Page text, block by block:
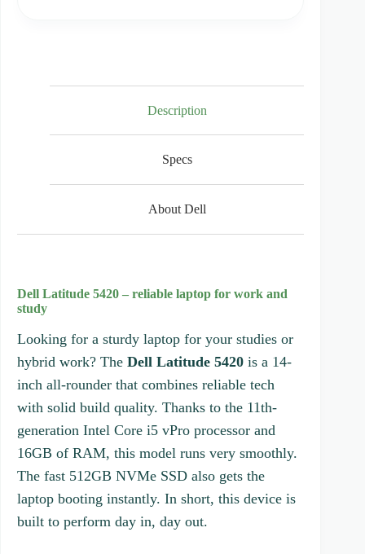
5
u
5
Description
Specs
About Dell
Dell Latitude 5420 – reliable laptop for work and
study
Looking for a sturdy laptop for your studies or
hybrid work? The Dell Latitude 5420 is a 14-
inch all-rounder that combines reliable tech
with solid build quality. Thanks to the 11th-
generation Intel Core i5 vPro processor and
16GB of RAM, this model runs very smoothly.
The fast 512GB NVMe SSD also gets the
laptop booting instantly. In short, this device is
built to perform day in, day out.